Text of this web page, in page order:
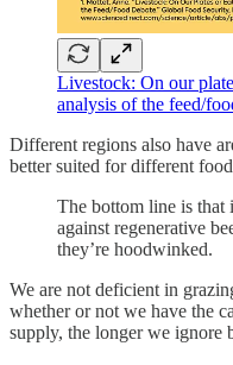
Livestock: On our
analysis of the feed/
Different regions also have
better suited for different
The bottom line is that
against regenerative
they’re hoodwinked.
We are not deficient in
whether or not we have the
supply, the longer we ignore